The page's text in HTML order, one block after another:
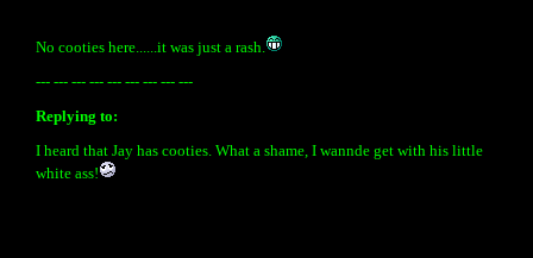
No cooties here......it was just a rash.
--- --- --- --- --- --- --- --- ---
Replying to:
I heard that Jay has cooties. What a shame, I wannde get with his little
white ass!